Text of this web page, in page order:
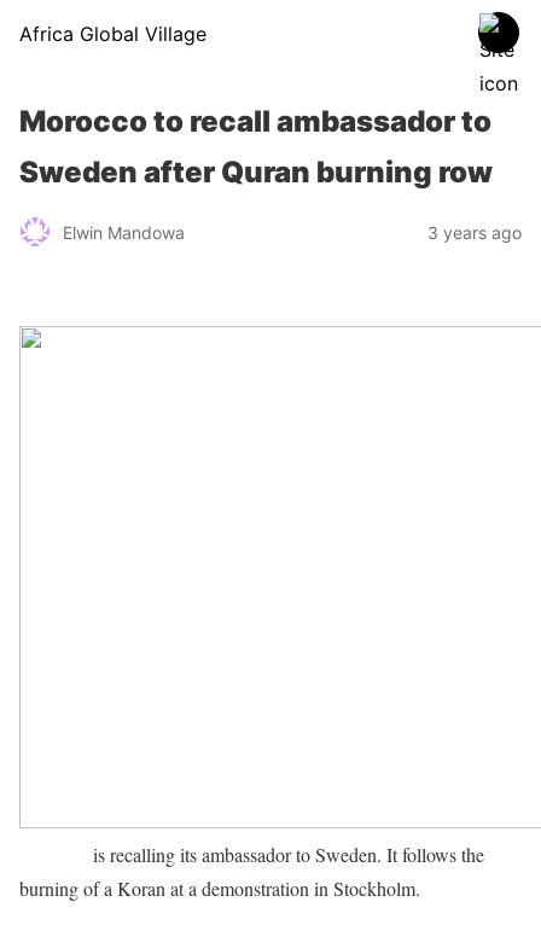
Africa Global Village
Morocco to recall ambassador to
Sweden after Quran burning row
Elwin Mandowa 3 years ago
is recalling its ambassador to Sweden. It follows the
burning of a Koran at a demonstration in Stockholm.